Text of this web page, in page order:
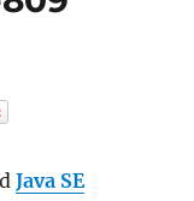
Java SE